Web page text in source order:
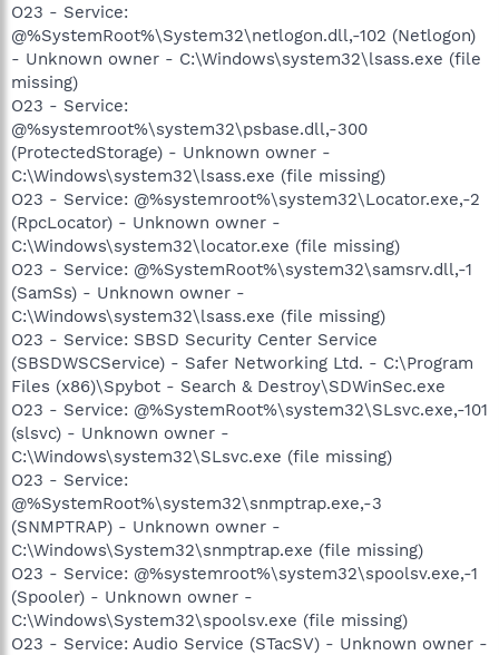
O23 - Service:
@%SystemRoot%\System32\netlogon.dll,-102 (Netlogon)
- Unknown owner - C:\Windows\system32\lsass.exe (file
missing)
O23 - Service:
@%systemroot%\system32\psbase.dll,-300
(ProtectedStorage) - Unknown owner -
C:\Windows\system32\lsass.exe (file missing)
O23 - Service: @%systemroot%\system32\Locator.exe,-2
(RpcLocator) - Unknown owner -
C:\Windows\system32\locator.exe (file missing)
O23 - Service: @%SystemRoot%\system32\samsrv.dll,-1
(SamSs) - Unknown owner -
C:\Windows\system32\lsass.exe (file missing)
O23 - Service: SBSD Security Center Service
(SBSDWSCService) - Safer Networking Ltd. - C:\Program
Files (x86)\Spybot - Search & Destroy\SDWinSec.exe
O23 - Service: @%SystemRoot%\system32\SLsvc.exe,-101
(slsvc) - Unknown owner -
C:\Windows\system32\SLsvc.exe (file missing)
O23 - Service:
@%SystemRoot%\system32\snmptrap.exe,-3
(SNMPTRAP) - Unknown owner -
C:\Windows\System32\snmptrap.exe (file missing)
O23 - Service: @%systemroot%\system32\spoolsv.exe,-1
(Spooler) - Unknown owner -
C:\Windows\System32\spoolsv.exe (file missing)
O23 - Service: Audio Service (STacSV) - Unknown owner -